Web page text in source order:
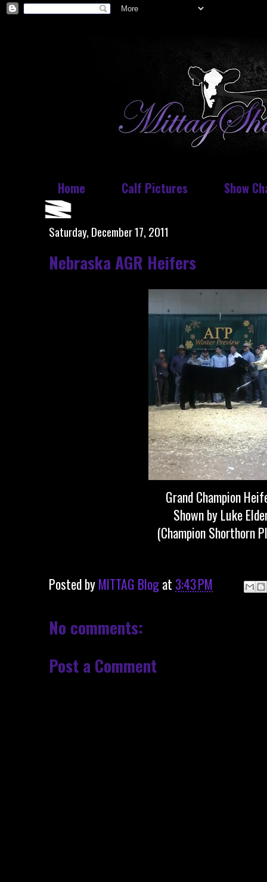
Home Calf Pictures Show
Saturday, December 17, 2011
Nebraska AGR Heifers
Grand Champion
Shown by Luke
(Champion Shorthorn
Posted byMITTAG Blogat 3:43 PM
No comments:
Post a Comment